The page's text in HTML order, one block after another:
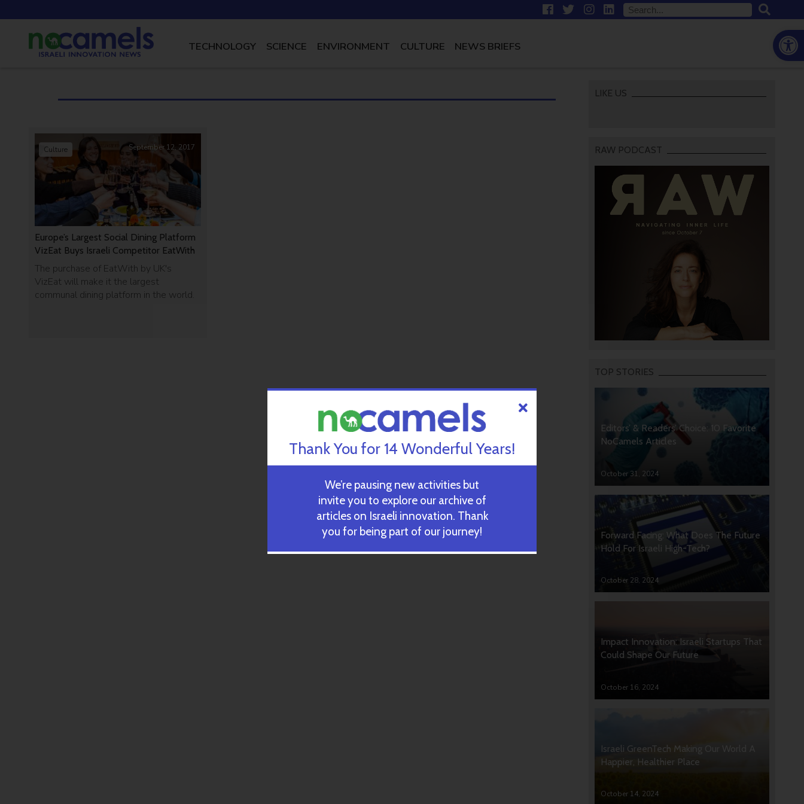
TECHNOLOGY SCIENCE ENVIRONMENT CULTURE NEWS BRIEFS
Europe’s Largest Social Dining Platform
VizEat Buys Israeli Competitor EatWith
The purchase of EatWith by UK's
VizEat will make it the largest
communal dining platform in the world.
Culture September 12, 2017
LIKE US
RAW PODCAST
TOP STORIES
Editors’ & Readers’ Choice: 10 Favorite
NoCamels Articles
October 31, 2024
Forward Facing: What Does The Future
Hold For Israeli High-Tech?
October 28, 2024
Impact Innovation: Israeli Startups That
Could Shape Our Future
October 16, 2024
Israeli GreenTech Making Our World A
Happier, Healthier Place
October 14, 2024
Thank You for 14 Wonderful Years!
We’re pausing new activities but
invite you to explore our archive of
articles on Israeli innovation. Thank
you for being part of our journey!